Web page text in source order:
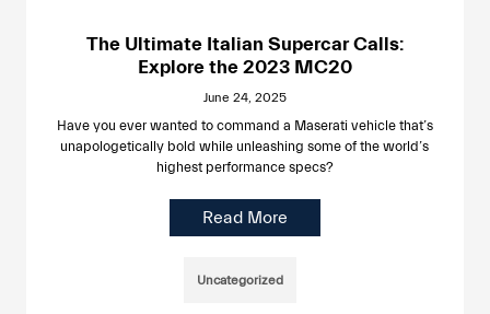
The Ultimate Italian Supercar Calls:
Explore the 2023 MC20
June 24, 2025
Have you ever wanted to command a Maserati vehicle that’s
unapologetically bold while unleashing some of the world’s
highest performance specs?
Read More
Uncategorized